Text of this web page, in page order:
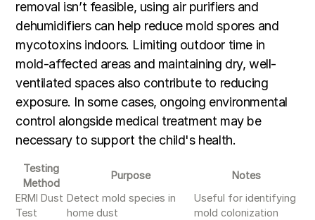
removal isn’t feasible, using air purifiers and
dehumidifiers can help reduce mold spores and
mycotoxins indoors. Limiting outdoor time in
mold-affected areas and maintaining dry, well-
ventilated spaces also contribute to reducing
exposure. In some cases, ongoing environmental
control alongside medical treatment may be
necessary to support the child's health.
Testing
Method
Purpose
Notes
ERMI Dust
Test
Detect mold species in
home dust
Useful for identifying
mold colonization